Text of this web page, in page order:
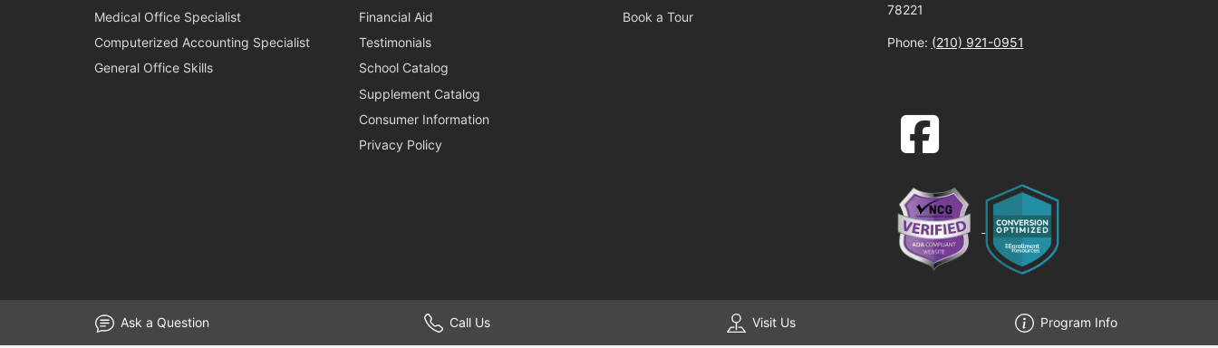
Medical Office Specialist
Computerized Accounting Specialist
General Office Skills
Financial Aid
Testimonials
School Catalog
Supplement Catalog
Consumer Information
Privacy Policy
Book a Tour
78221
Phone: (210) 921-0951
facebook-square icon
Ask a Question Call Us Visit Us Program Info